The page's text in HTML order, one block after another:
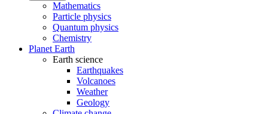
Mathematics
Particle physics
Quantum physics
Chemistry
Planet Earth
Earth science
Earthquakes
Volcanoes
Weather
Geology